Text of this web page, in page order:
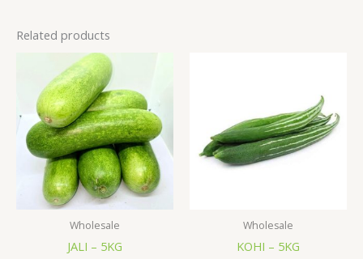
Related products
Wholesale
JALI – 5KG
Wholesale
KOHI – 5KG